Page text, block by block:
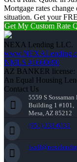
Mortgage rates
situation. Get your
Get My Custom Rate
NEXA Lending LLC.
NMLS #1660690
AZ BANKER license:
An Equal Housing
Contact Us
5559 S Sossaman
Building 1 #101,
Mesa, AZ 85212
(951) 233-6535